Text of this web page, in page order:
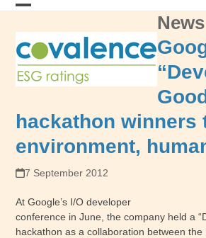
Skip
mobile
menu
mobile
menu
News
hackathon winners
environment,
7 September 2012
At Google’s I/O developer
conference in June, the company held a
hackathon as a collaboration between